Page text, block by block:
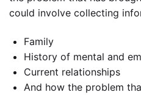
could involve collecting
Family
History of mental and
Current relationships
And how the problem